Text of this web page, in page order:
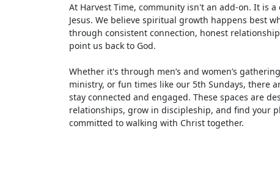
At Harvest Time, community isn't an add-on. It is
Jesus. We believe spiritual growth happens best
through consistent connection, honest
point us back to God.
Whether it's through men’s and women’s
ministry, or fun times like our 5th Sundays, there
stay connected and engaged. These spaces are
relationships, grow in discipleship, and find your
committed to walking with Christ together.